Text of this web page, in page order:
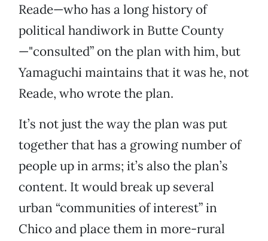
Reade—who has a long history of
political handiwork in Butte County
—"consulted” on the plan with him, but
Yamaguchi maintains that it was he, not
Reade, who wrote the plan.
It’s not just the way the plan was put
together that has a growing number of
people up in arms; it’s also the plan’s
content. It would break up several
urban “communities of interest” in
Chico and place them in more-rural